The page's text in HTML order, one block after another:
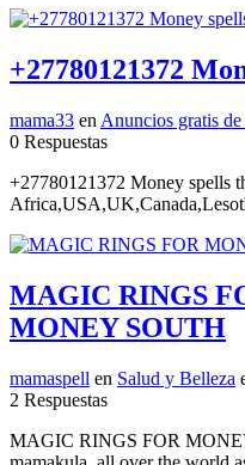
+27780121372
mama33 en Anuncios gratis
0 Respuestas
+27780121372 Money spells
MAGIC RINGS
MONEY SOUTH
mamaspell en Salud y Belleza
2 Respuestas
MAGIC RINGS FOR